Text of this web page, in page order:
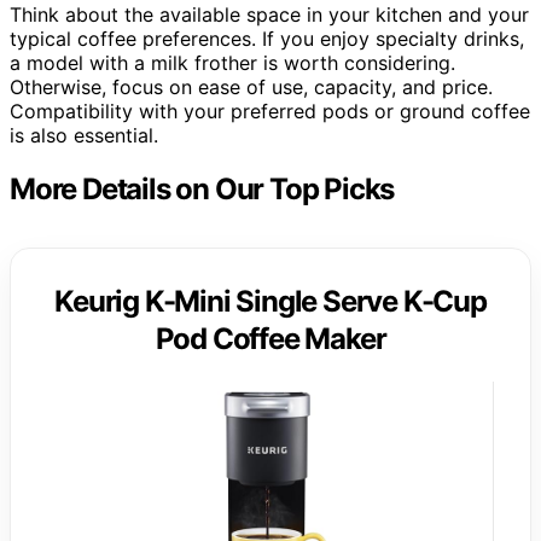
Think about the available space in your kitchen and your
typical coffee preferences. If you enjoy specialty drinks,
a model with a milk frother is worth considering.
Otherwise, focus on ease of use, capacity, and price.
Compatibility with your preferred pods or ground coffee
is also essential.
More Details on Our Top Picks
Keurig K-Mini Single Serve K-Cup
Pod Coffee Maker